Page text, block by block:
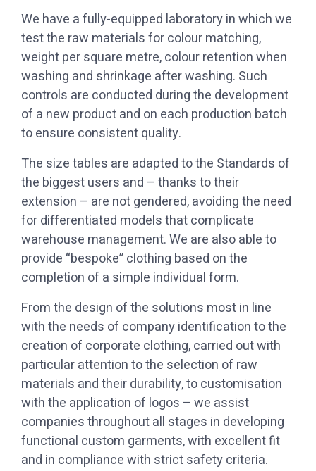
test the raw materials for colour matching,
weight per square metre, colour retention when
washing and shrinkage after washing. Such
controls are conducted during the development
of a new product and on each production batch
to ensure consistent quality.
the biggest users and – thanks to their
extension – are not gendered, avoiding the need
for differentiated models that complicate
warehouse management. We are also able to
provide “bespoke” clothing based on the
completion of a simple individual form.
with the needs of company identification to the
creation of corporate clothing, carried out with
particular attention to the selection of raw
materials and their durability, to customisation
with the application of logos – we assist
companies throughout all stages in developing
functional custom garments, with excellent fit
and in compliance with strict safety criteria.